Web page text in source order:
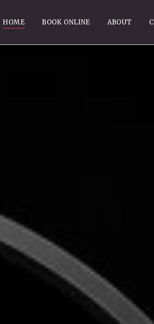
HOME BOOK ONLINE ABOUT